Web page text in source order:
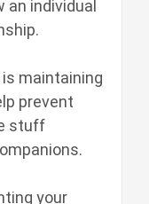
individual
maintaining
prevent
stuff
your